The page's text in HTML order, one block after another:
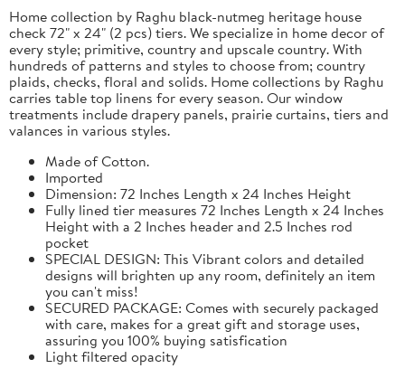
Home collection by Raghu black-nutmeg heritage house
check 72" x 24" (2 pcs) tiers. We specialize in home decor of
every style; primitive, country and upscale country. With
hundreds of patterns and styles to choose from; country
plaids, checks, floral and solids. Home collections by Raghu
carries table top linens for every season. Our window
treatments include drapery panels, prairie curtains, tiers and
valances in various styles.
Made of Cotton.
Imported
Dimension: 72 Inches Length x 24 Inches Height
Fully lined tier measures 72 Inches Length x 24 Inches
Height with a 2 Inches header and 2.5 Inches rod
pocket
SPECIAL DESIGN: This Vibrant colors and detailed
designs will brighten up any room, definitely an item
you can't miss!
SECURED PACKAGE: Comes with securely packaged
with care, makes for a great gift and storage uses,
assuring you 100% buying satisfication
Light filtered opacity